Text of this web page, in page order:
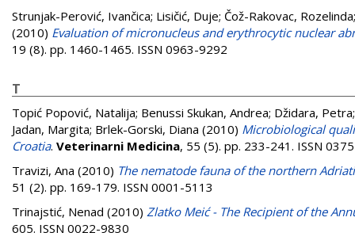
Strunjak-Perović, Ivančica; Lisičić, Duje; Čož-Rakovac, Rozelinda
(2010) Evaluation of micronucleus and erythrocytic nuclear
19 (8). pp. 1460-1465. ISSN 0963-9292
T
Topić Popović, Natalija; Benussi Skukan, Andrea; Džidara, Petra
Jadan, Margita; Brlek-Gorski, Diana (2010) Microbiological
Croatia. Veterinarni Medicina, 55 (5). pp. 233-241. ISSN
Travizi, Ana (2010) The nematode fauna of the northern
51 (2). pp. 169-179. ISSN 0001-5113
Trinajstić, Nenad (2010) Zlatko Meić - The Recipient of the
605. ISSN 0022-9830